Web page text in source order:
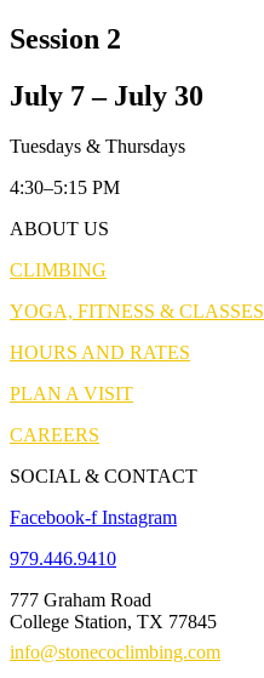
Session 2
July 7 – July 30
Tuesdays & Thursdays
4:30–5:15 PM
ABOUT US
CLIMBING
YOGA, FITNESS & CLASSES
HOURS AND RATES
PLAN A VISIT
CAREERS
SOCIAL & CONTACT
Facebook-f Instagram
979.446.9410
777 Graham Road
College Station, TX 77845
info@stonecoclimbing.com